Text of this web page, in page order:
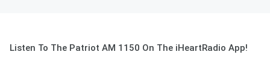
Listen To The Patriot AM 1150 On The iHeartRadio App!